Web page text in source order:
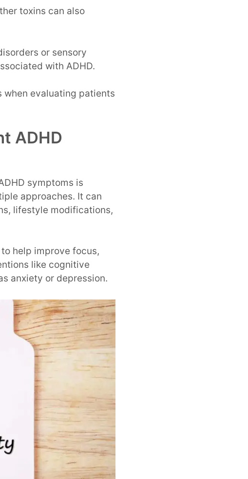
toxins can also
or sensory
with ADHD.
when evaluating patients
ADHD
symptoms is
approaches. It can
lifestyle modifications,
help improve focus,
like cognitive
anxiety or depression.